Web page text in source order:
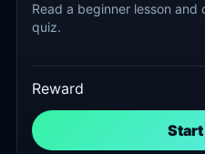
Read a beginner lesson
quiz.
Reward